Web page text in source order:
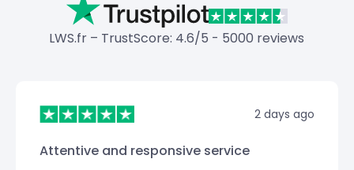
LWS.fr – TrustScore: 4.6/5 - 5000 reviews
2 days ago
Attentive and responsive service